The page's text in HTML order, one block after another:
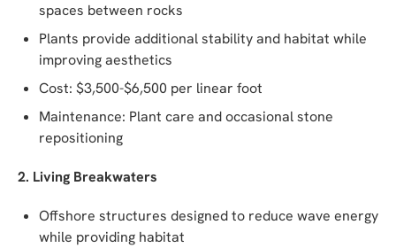
spaces between rocks
Plants provide additional stability and habitat while
improving aesthetics
Cost: $3,500-$6,500 per linear foot
Maintenance: Plant care and occasional stone
repositioning
2. Living Breakwaters
Offshore structures designed to reduce wave energy
while providing habitat